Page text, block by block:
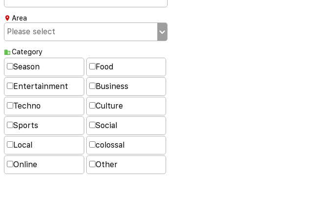
Area
Category
Season Food
Entertainment Business
Techno Culture
Sports Social
Local colossal
Online Other